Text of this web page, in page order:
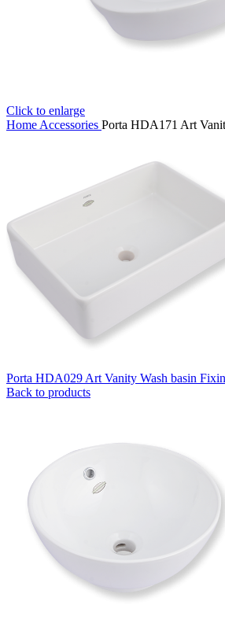
Click to enlarge
Home Accessories Porta HDA171 Art
Porta HDA029 Art Vanity Wash basin
Back to products